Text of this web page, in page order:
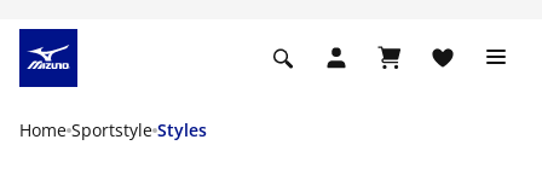
Home Sportstyle Styles